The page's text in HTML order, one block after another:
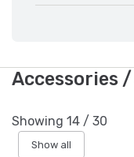
Accessories
Showing 14 / 30
Show all